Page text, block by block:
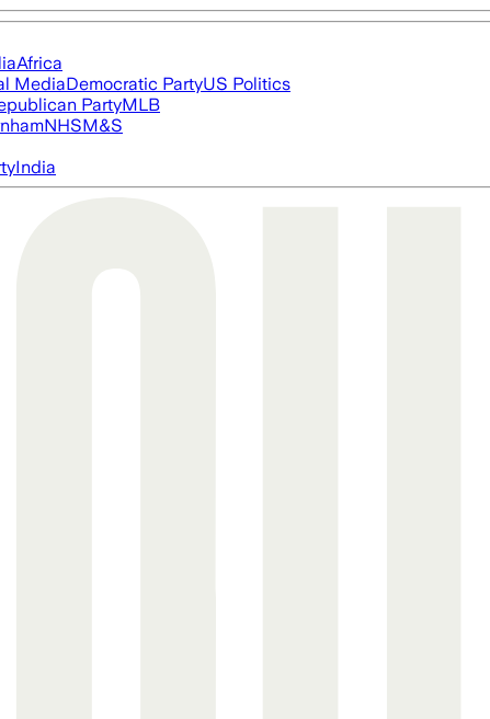
Africa
MediaDemocratic PartyUS Politics
PartyMLB
NHSM&S
India